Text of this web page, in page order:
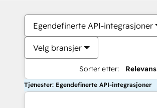
Egendefinerte API-integrasjoner
Velg bransjer
Sorter etter: Relevans
Tjenester: Egendefinerte API-integrasjoner